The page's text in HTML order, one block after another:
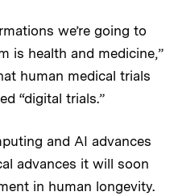
we’re going to
is health and medicine,”
human medical trials
“digital trials.”
and AI advances
advances it will soon
in human longevity.